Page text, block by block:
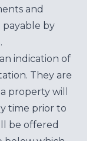
and
by
indication of
They are
property will
time prior to
be offered